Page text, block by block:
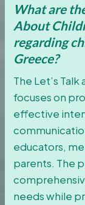
What are
About
regarding
Greece?
The Let’s
focuses on
effective
educators,
parents. The
needs while